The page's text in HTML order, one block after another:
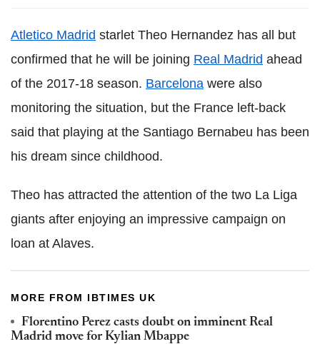
Atletico Madrid starlet Theo Hernandez has all but
confirmed that he will be joining Real Madrid ahead
of the 2017-18 season. Barcelona were also
monitoring the situation, but the France left-back
said that playing at the Santiago Bernabeu has been
his dream since childhood.
Theo has attracted the attention of the two La Liga
giants after enjoying an impressive campaign on
loan at Alaves.
MORE FROM IBTIMES UK
Florentino Perez casts doubt on imminent Real
Madrid move for Kylian Mbappe